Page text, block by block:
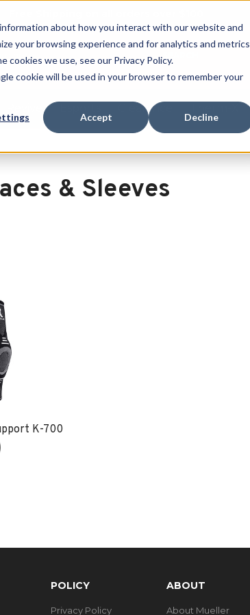
about how you interact with our website and
your browsing experience and for analytics and metrics
we use, see our Privacy Policy.
cookie will be used in your browser to remember your
Accept Decline
Clearance
& Sleeves
K-700
POLICY
Privacy Policy
ABOUT
About Mueller